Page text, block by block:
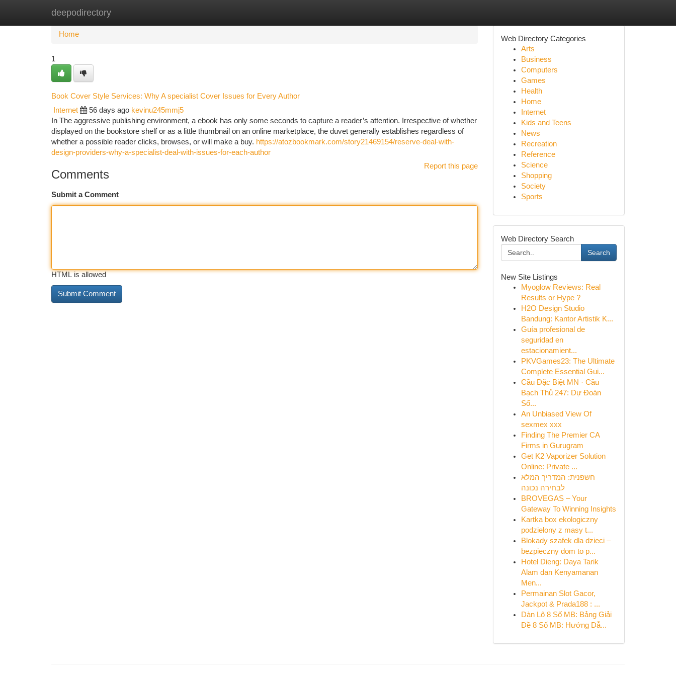
deepodirectory
Home New Site Listings
Home
1
Book Cover Style Services: Why A specialist Cover Issues for Every Author
Internet 56 days ago kevinu245mmj5
In The aggressive publishing environment, a ebook has only some seconds to capture a reader’s attention. Irrespective of whether
displayed on the bookstore shelf or as a little thumbnail on an online marketplace, the duvet generally establishes regardless of
whether a possible reader clicks, browses, or will make a buy. https://atozbookmark.com/story21469154/reserve-deal-with-
design-providers-why-a-specialist-deal-with-issues-for-each-author
Report this page
Comments
Submit a Comment
HTML is allowed
Web Directory Categories
Arts
Business
Computers
Games
Health
Home
Internet
Kids and Teens
News
Recreation
Reference
Science
Shopping
Society
Sports
Web Directory Search
Search
New Site Listings
Myoglow Reviews: Real
Results or Hype ?
H2O Design Studio
Bandung: Kantor Artistik K...
Guía profesional de
seguridad en
estacionamient...
PKVGames23: The Ultimate
Complete Essential Gui...
Cầu Đặc Biệt MN · Cầu
Bạch Thủ 247: Dự Đoán
Số...
An Unbiased View Of
sexmex xxx
Finding The Premier CA
Firms in Gurugram
Get K2 Vaporizer Solution
Online: Private ...
חשפנית: המדריך המלא
לבחירה נכונה
BROVEGAS – Your
Gateway To Winning Insights
Kartka box ekologiczny
podzielony z masy t...
Blokady szafek dla dzieci –
bezpieczny dom to p...
Hotel Dieng: Daya Tarik
Alam dan Kenyamanan
Men...
Permainan Slot Gacor,
Jackpot & Prada188 : ...
Dàn Lô 8 Số MB: Bảng Giải
Đề 8 Số MB: Hướng Dẫ...